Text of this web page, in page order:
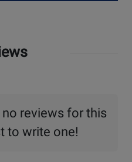
reviews for this
to write one!